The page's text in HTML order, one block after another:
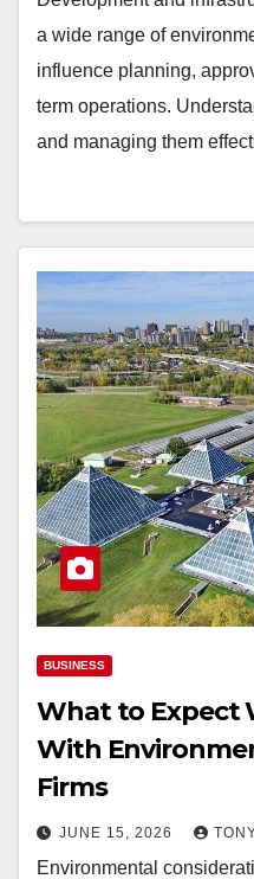
a wide range of
influence planning,
term operations.
and managing them
BUSINESS
What to Expect
With
Firms
JUNE 15, 2026
Environmental